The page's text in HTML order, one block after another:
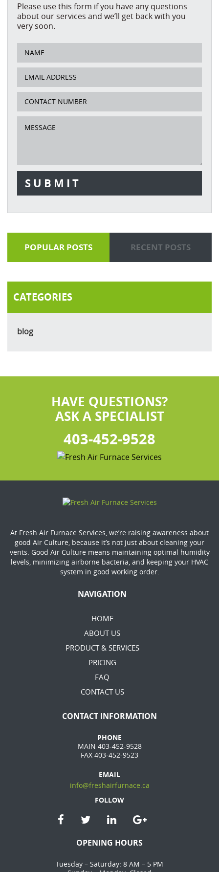
Please use this form if you have any questions
about our services and we’ll get back with you
very soon.
POPULAR POSTS RECENT POSTS
CATEGORIES
blog
HAVE QUESTIONS?
ASK A SPECIALIST
403-452-9528
At Fresh Air Furnace Services, we’re raising awareness about
good Air Culture, because it’s not just about cleaning your
vents. Good Air Culture means maintaining optimal humidity
levels, minimizing airborne bacteria, and keeping your HVAC
system in good working order.
NAVIGATION
HOME
ABOUT US
PRODUCT & SERVICES
PRICING
FAQ
CONTACT US
CONTACT INFORMATION
PHONE
MAIN 403-452-9528
FAX 403-452-9523
EMAIL
info@freshairfurnace.ca
FOLLOW
OPENING HOURS
Tuesday – Saturday: 8 AM – 5 PM